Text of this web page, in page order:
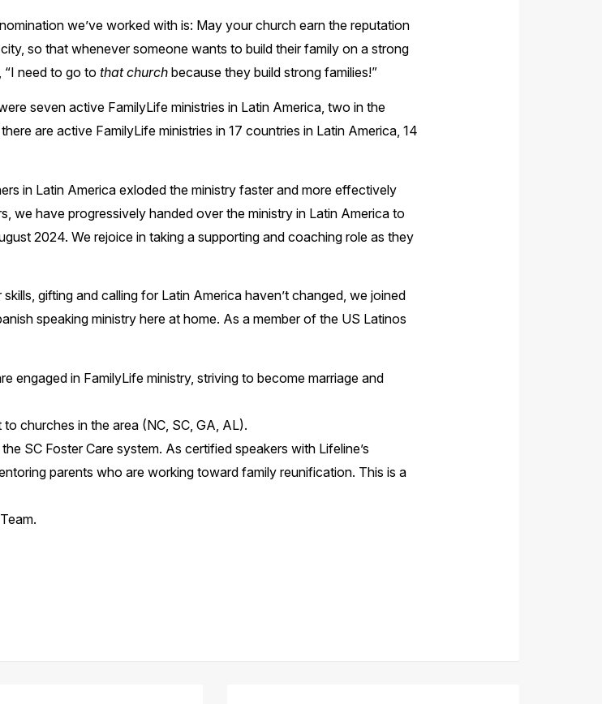
we’ve worked with is: May your church earn the reputation
so that whenever someone wants to build their family on a strong
“I need to go to that churchbecause they build strong families!”
seven active FamilyLife ministries in Latin America, two in the
are active FamilyLife ministries in 17 countries in Latin America, 14
in Latin America exloded the ministry faster and more effectively
we have progressively handed over the ministry in Latin America to
2024. We rejoice in taking a supporting and coaching role as they
gifting and calling for Latin America haven’t changed, we joined
speaking ministry here at home. As a member of the US Latinos
engaged in FamilyLife ministry, striving to become marriage and
churches in the area (NC, SC, GA, AL).
SC Foster Care system. As certified speakers with Lifeline’s
parents who are working toward family reunification. This is a